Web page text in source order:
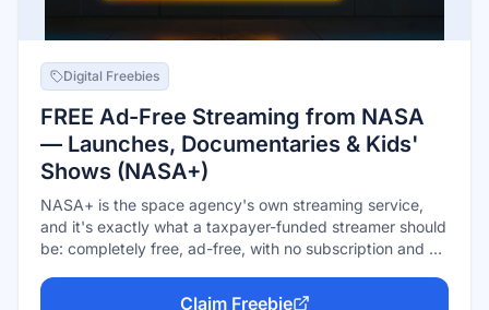
Digital Freebies
FREE Ad-Free Streaming from NASA
— Launches, Documentaries & Kids'
Shows (NASA+)
NASA+ is the space agency's own streaming service,
and it's exactly what a taxpayer-funded streamer should
be: completely free, ad-free, with no subscription and no
mission coverage, original documentaries, and a slate of
Claim Freebie